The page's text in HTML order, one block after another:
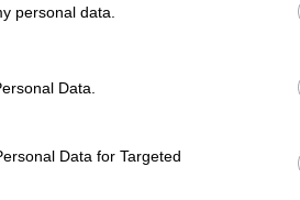
personal data.
Data.
Data for Targeted
sellers
SHOP ALL